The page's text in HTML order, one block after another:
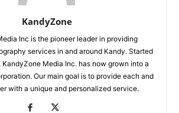
KandyZone
Inc is the pioneer leader in providing
services in and around Kandy. Started
Media Inc. has now grown into a
Our main goal is to provide each and
with a unique and personalized service.